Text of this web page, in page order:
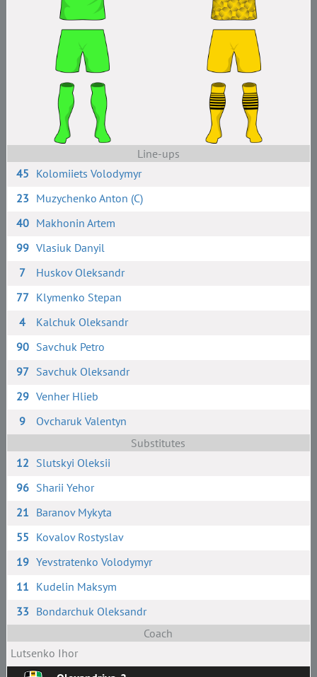
Line-ups
45 Kolomiiets Volodymyr
23 Muzychenko Anton (C)
40 Makhonin Artem
99 Vlasiuk Danyil
7
Huskov Oleksandr
77 Klymenko Stepan
4
Kalchuk Oleksandr
90 Savchuk Petro
97 Savchuk Oleksandr
29 Venher Hlieb
9
Ovcharuk Valentyn
Substitutes
12 Slutskyi Oleksii
96 Sharii Yehor
21 Baranov Mykyta
55 Kovalov Rostyslav
19 Yevstratenko Volodymyr
11 Kudelin Maksym
33 Bondarchuk Oleksandr
Coach
Lutsenko Ihor